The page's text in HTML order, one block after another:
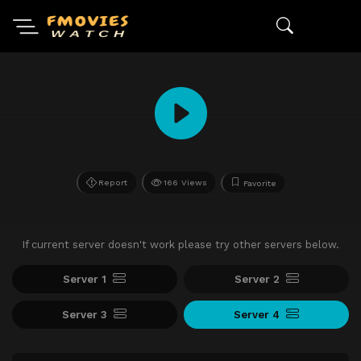
Report 166 Views Favorite
If current server doesn't work please try other servers below.
Server 1 Server 2
Server 3 Server 4